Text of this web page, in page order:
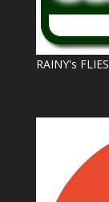
RAINY's FLIES